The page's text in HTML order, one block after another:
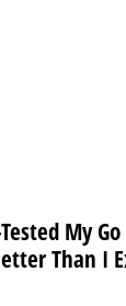
My
Than I